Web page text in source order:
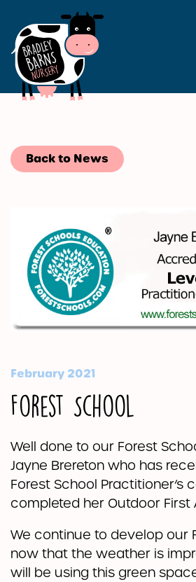
Back to News
February 2021
Forest School
Well done to our Forest
Jayne Brereton who has
Forest School Practitioner’s
completed her Outdoor First
We continue to develop our
now that the weather is
will be using this green